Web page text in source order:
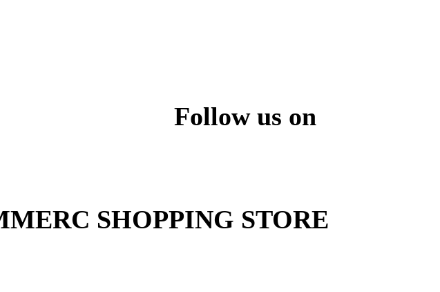
Website Follow us on
SHOPPING STORE